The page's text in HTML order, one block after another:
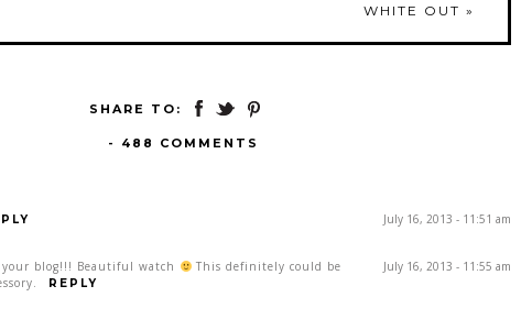
WHITE OUT »
SHARE TO:
- 488 COMMENTS
July 16, 2013 - 11:51 am
July 16, 2013 - 11:55 am
your blog!!! Beautiful watch
This definitely could be
REPLY